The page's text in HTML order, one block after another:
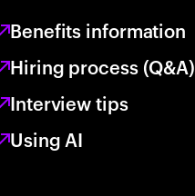
Benefits information
Hiring process (Q&A)
Interview tips
Using AI